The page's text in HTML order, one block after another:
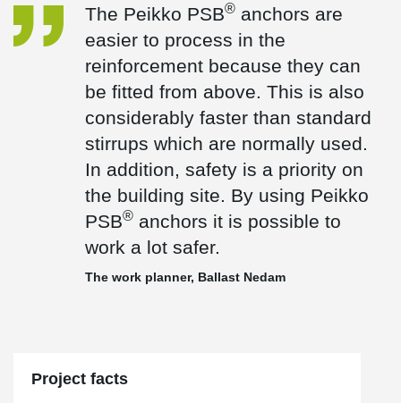
process in the reinforcement because they can be fitted from
above. This is also considerably faster than standard stirrups
which are normally used. In addition, safety is a priority on the
building site. By using Peikko PSB ®anchors it is possible to work
For the shear reinforcement, the bent PSB
-J Headed Anchors
with single head dowels and the straight PSB Headed Anchors
with double head dowels are used in the main reinforcement for
site in 20-meter segments and will be 1,800 meters long in total.
The Peikko PSB® anchors are
easier to process in the
reinforcement because they can
be fitted from above. This is also
considerably faster than standard
stirrups which are normally used.
In addition, safety is a priority on
the building site. By using Peikko
PSB® anchors it is possible to
work a lot safer.
The work planner, Ballast Nedam
Project facts